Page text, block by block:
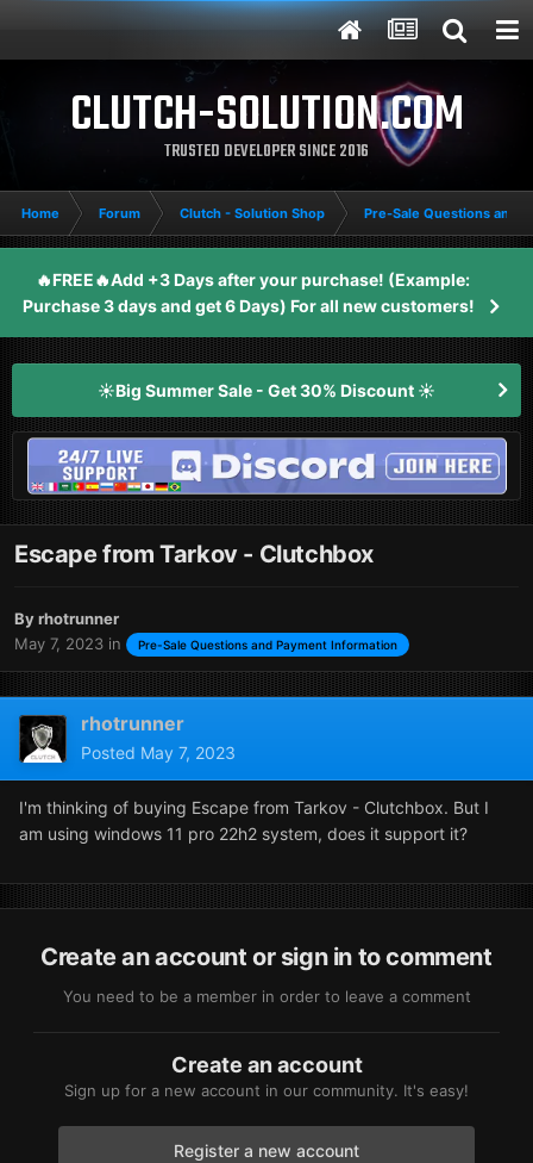
CLUTCH-SOLUTION.COM
TRUSTED DEVELOPER SINCE 2016
Home Forum Clutch - Solution Shop Pre-Sale Questions and
🔥FREE🔥Add +3 Days after your purchase! (Example:
Purchase 3 days and get 6 Days) For all new customers!
☀️Big Summer Sale - Get 30% Discount ☀️
Escape from Tarkov - Clutchbox
Byrhotrunner
May 7, 2023 in Pre-Sale Questions and Payment Information
rhotrunner
Posted May 7, 2023
I'm thinking of buying Escape from Tarkov - Clutchbox. But I
am using windows 11 pro 22h2 system, does it support it?
Create an account or sign in to comment
You need to be a member in order to leave a comment
Create an account
Sign up for a new account in our community. It's easy!
Register a new account